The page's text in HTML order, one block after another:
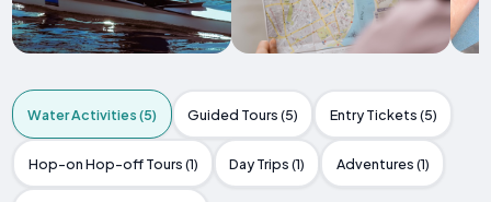
Water Activities (5) Guided Tours (5) Entry Tickets (5)
Hop-on Hop-off Tours (1) Day Trips (1) Adventures (1)